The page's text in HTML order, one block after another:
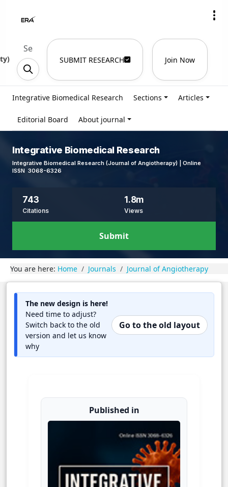
) SUBMIT RESEARCH Join Now
Integrative Biomedical Research Sections Articles
Editorial Board About journal
Integrative Biomedical Research
Integrative Biomedical Research (Journal of Angiotherapy) | Online
ISSN 3068-6326
743
Citations
1.8m
Views
Submit
You are here: Home Journals Journal of Angiotherapy
The new design is here!
Need time to adjust?
Switch back to the old
version and let us know
why
Go to the old layout
Published in